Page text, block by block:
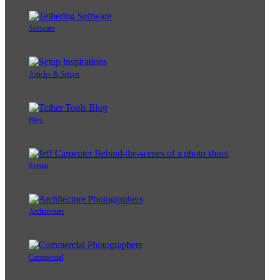
Software
Articles & Setups
Blog
Events
Architecture
Commercial